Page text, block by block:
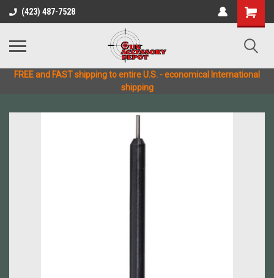
(423) 487-7528
FREE and FAST shipping to entire U.S. - economical International
shipping